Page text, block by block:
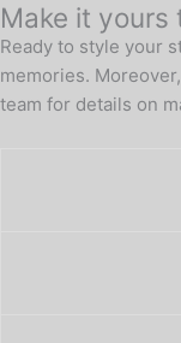
Make it yours
Ready to style your
memories.
team for details on